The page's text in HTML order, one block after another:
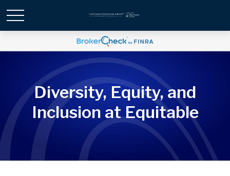
Diversity, Equity, and
Inclusion at Equitable